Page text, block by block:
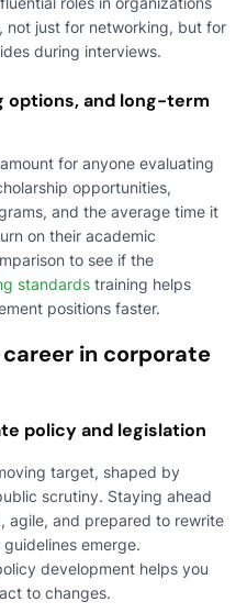
not just for networking, but for
during interviews.
options, and long-term
for anyone evaluating
opportunities,
and the average time it
on their academic
to see if the
standards training helps
positions faster.
in corporate
policy and legislation
target, shaped by
scrutiny. Staying ahead
agile, and prepared to rewrite
emerge.
development helps you
to changes.